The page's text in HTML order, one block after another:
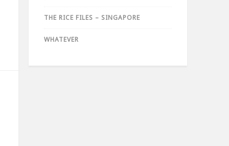
THE RICE FILES – SINGAPORE
WHATEVER